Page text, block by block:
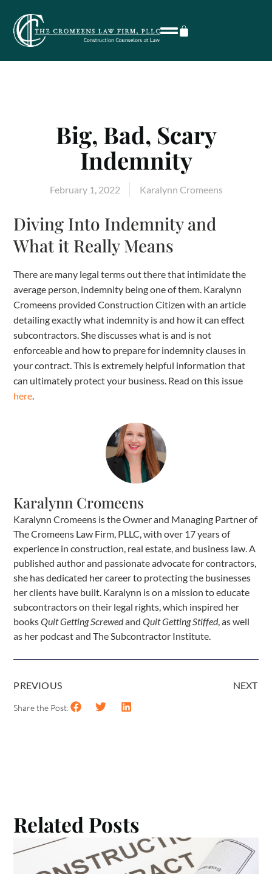
Big, Bad, Scary
Indemnity
February 1, 2022 Karalynn Cromeens
Diving Into Indemnity and
What it Really Means
There are many legal terms out there that intimidate the
average person, indemnity being one of them. Karalynn
Cromeens provided Construction Citizen with an article
detailing exactly what indemnity is and how it can effect
subcontractors. She discusses what is and is not
enforceable and how to prepare for indemnity clauses in
your contract. This is extremely helpful information that
can ultimately protect your business. Read on this issue
here.
Karalynn Cromeens
Karalynn Cromeens is the Owner and Managing Partner of
The Cromeens Law Firm, PLLC, with over 17 years of
experience in construction, real estate, and business law. A
published author and passionate advocate for contractors,
she has dedicated her career to protecting the businesses
her clients have built. Karalynn is on a mission to educate
subcontractors on their legal rights, which inspired her
booksQuit Getting ScrewedandQuit Getting Stiffed, as well
as her podcast and The Subcontractor Institute.
PREVIOUS NEXT
Share the Post:
Related Posts